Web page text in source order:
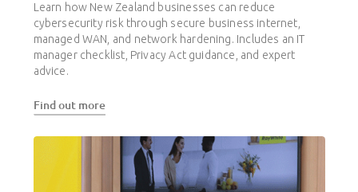
Learn how New Zealand businesses can reduce
cybersecurity risk through secure business internet,
managed WAN, and network hardening. Includes an IT
manager checklist, Privacy Act guidance, and expert
advice.
Find out more